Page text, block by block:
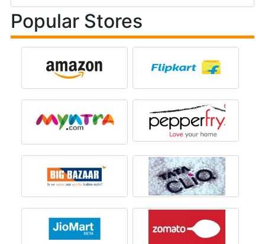
Popular Stores